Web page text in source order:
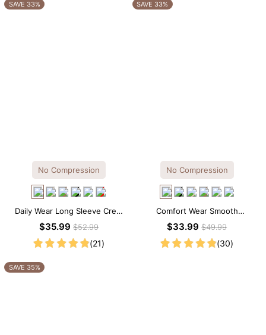
SAVE 33%
No Compression
Daily Wear Long Sleeve Crew
Neck Thong Bodysuit
$35.99$52.99
(21)
SAVE 33%
No Compression
Comfort Wear Smooth
Seamless T-shirt Brief Bodysuit
$33.99$49.99
(30)
SAVE 35%